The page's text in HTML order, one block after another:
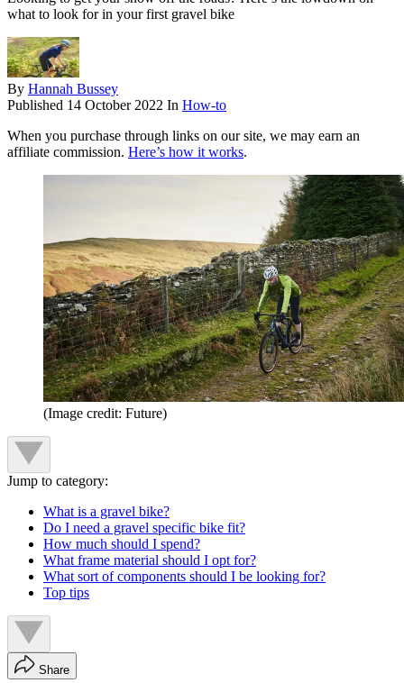
what to look for in your first gravel bike
By Hannah Bussey
Published 14 October 2022 In How-to
When you purchase through links on our site, we may earn an
affiliate commission. Here’s how it works.
(Image credit: Future)
Jump to category:
What is a gravel bike?
Do I need a gravel specific bike fit?
How much should I spend?
What frame material should I opt for?
What sort of components should I be looking for?
Top tips
Share